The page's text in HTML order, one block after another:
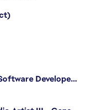
Développeur de logiciels III/Audio Software Developer III - Battlefield